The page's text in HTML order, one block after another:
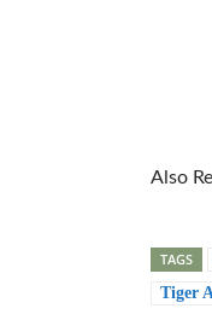
Also
TAGS
Tiger